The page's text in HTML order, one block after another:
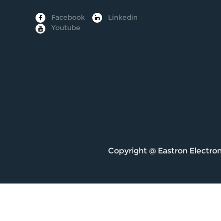
Facebook
Linkedin
Youtube
Copyright @ Eastron